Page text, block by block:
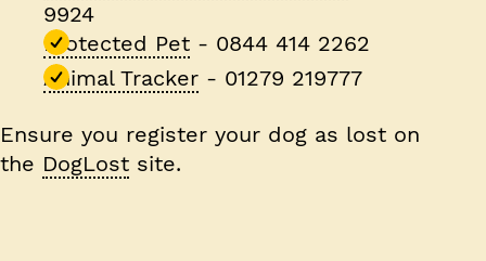
9924
Protected Pet - 0844 414 2262
Animal Tracker - 01279 219777
Ensure you register your dog as lost on
the DogLost site.